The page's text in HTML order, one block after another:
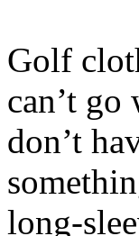
Golf
can’t
don’t
long-